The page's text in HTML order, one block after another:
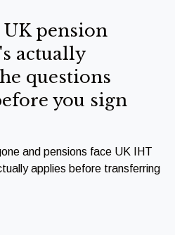
pension
actually
questions
you sign
and pensions face UK IHT
applies before transferring